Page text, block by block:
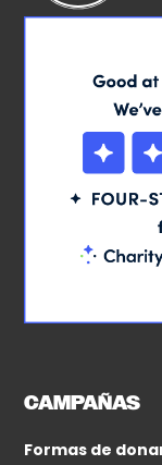
CAMPAÑAS
Formas de